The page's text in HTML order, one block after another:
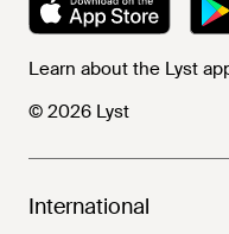
Learn about the Lyst
© 2026 Lyst
International